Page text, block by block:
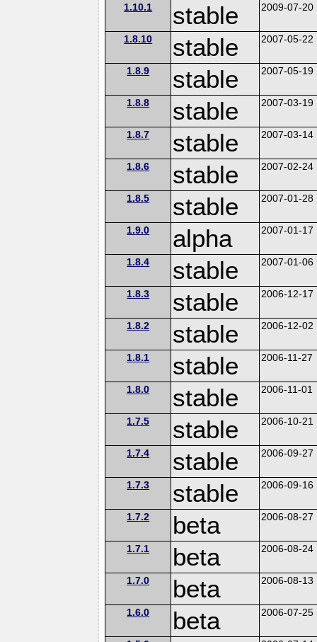
1.10.1 stable 2009-07-20
1.8.10 stable 2007-05-22
1.8.9 stable 2007-05-19
1.8.8 stable 2007-03-19
1.8.7 stable 2007-03-14
1.8.6 stable 2007-02-24
1.8.5 stable 2007-01-28
1.9.0 alpha 2007-01-17
1.8.4 stable 2007-01-06
1.8.3 stable 2006-12-17
1.8.2 stable 2006-12-02
1.8.1 stable 2006-11-27
1.8.0 stable 2006-11-01
1.7.5 stable 2006-10-21
1.7.4 stable 2006-09-27
1.7.3 stable 2006-09-16
1.7.2 beta 2006-08-27
1.7.1 beta 2006-08-24
1.7.0 beta 2006-08-13
1.6.0 beta 2006-07-25